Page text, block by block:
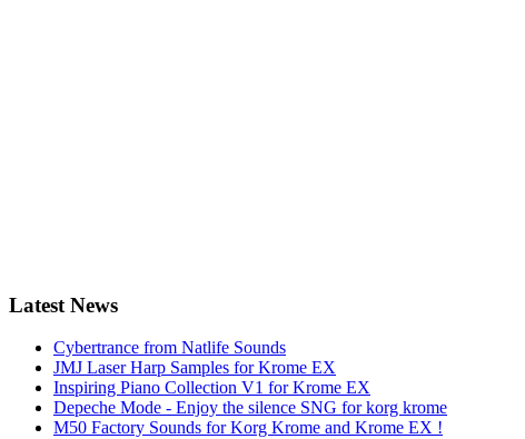
Latest News
Cybertrance from Natlife Sounds
JMJ Laser Harp Samples for Krome EX
Inspiring Piano Collection V1 for Krome EX
Depeche Mode - Enjoy the silence SNG for korg krome
M50 Factory Sounds for Korg Krome and Krome EX !